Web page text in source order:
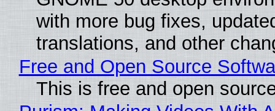
with more bug fixes,
translations, and other
Free and Open Source
This is free and open